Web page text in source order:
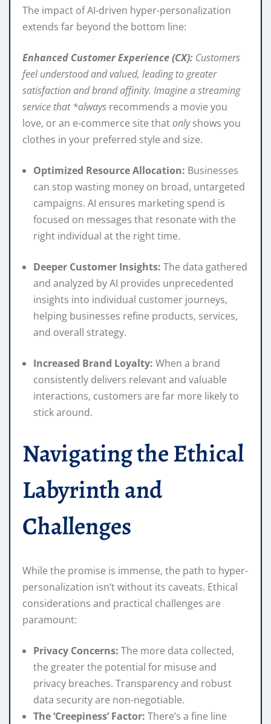
The impact of AI-driven hyper-personalization
extends far beyond the bottom line:
Enhanced Customer Experience (CX): Customers
feel understood and valued, leading to greater
satisfaction and brand affinity. Imagine a streaming
service that *always recommends a movie you
love, or an e-commerce site thatonlyshows you
clothes in your preferred style and size.
Optimized Resource Allocation: Businesses
can stop wasting money on broad, untargeted
campaigns. AI ensures marketing spend is
focused on messages that resonate with the
right individual at the right time.
Deeper Customer Insights: The data gathered
and analyzed by AI provides unprecedented
insights into individual customer journeys,
helping businesses refine products, services,
and overall strategy.
Increased Brand Loyalty: When a brand
consistently delivers relevant and valuable
interactions, customers are far more likely to
stick around.
Navigating the Ethical
Labyrinth and
Challenges
While the promise is immense, the path to hyper-
personalization isn’t without its caveats. Ethical
considerations and practical challenges are
paramount:
Privacy Concerns: The more data collected,
the greater the potential for misuse and
privacy breaches. Transparency and robust
data security are non-negotiable.
The ‘Creepiness’ Factor: There’s a fine line